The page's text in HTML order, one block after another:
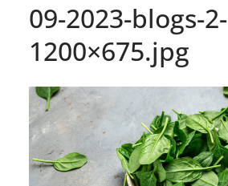
09-2023-blogs-2-
1200×675.jpg